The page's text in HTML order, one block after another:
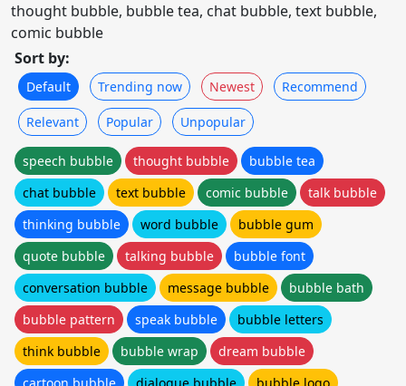
thought bubble, bubble tea, chat bubble, text bubble,
comic bubble
Sort by:
Default Trending now Newest Recommend
Relevant Popular Unpopular
speech bubble thought bubble
bubble tea
chat bubble
text bubble comic bubble
talk bubble
thinking bubble
word bubble
bubble gum
quote bubble
talking bubble
bubble font
conversation bubble
message bubble
bubble bath
bubble pattern
speak bubble
bubble letters
think bubble
bubble wrap
dream bubble